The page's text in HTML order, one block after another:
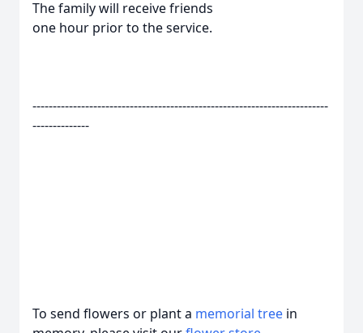
The family will receive friends
one hour prior to the service.
-------------------------------------------------------------------------
--------------
To send flowers or plant a memorial tree in